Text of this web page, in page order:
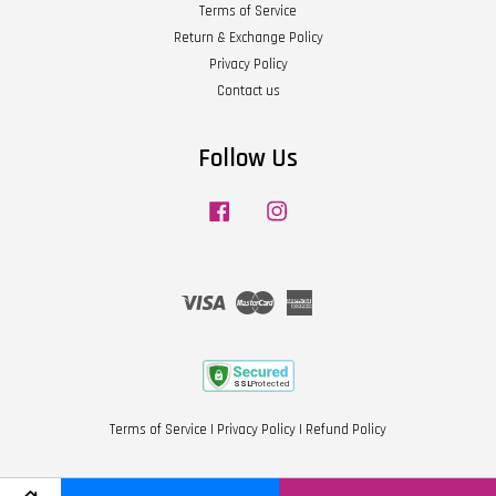
Terms of Service
Return & Exchange Policy
Privacy Policy
Contact us
Follow Us
Facebook
Visa Master
Terms of Service | Privacy Policy | Refund Policy